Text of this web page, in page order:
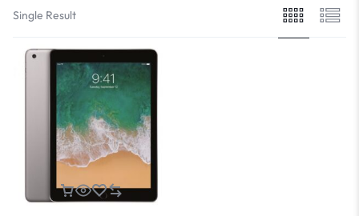
Single Result